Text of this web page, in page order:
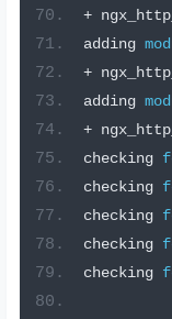
+
adding
+
adding
+
checking
checking
checking
checking
checking